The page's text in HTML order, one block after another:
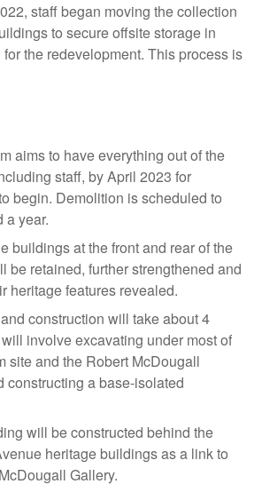
staff began moving the collection
to secure offsite storage in
the redevelopment. This process is
aims to have everything out of the
staff, by April 2023 for
begin. Demolition is scheduled to
a year.
buildings at the front and rear of the
be retained, further strengthened and
heritage features revealed.
construction will take about 4
involve excavating under most of
site and the Robert McDougall
constructing a base-isolated
will be constructed behind the
heritage buildings as a link to
Gallery.